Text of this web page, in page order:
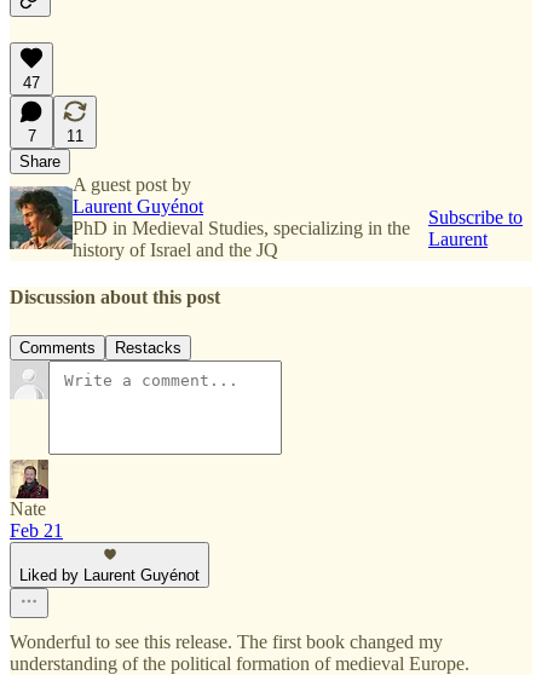
47
7
11
Share
A guest post by
Laurent Guyénot
PhD in Medieval Studies, specializing in the
history of Israel and the JQ
Subscribe to
Laurent
Discussion about this post
Comments Restacks
Nate
Feb 21
Liked by Laurent Guyénot
Wonderful to see this release. The first book changed my
understanding of the political formation of medieval Europe.